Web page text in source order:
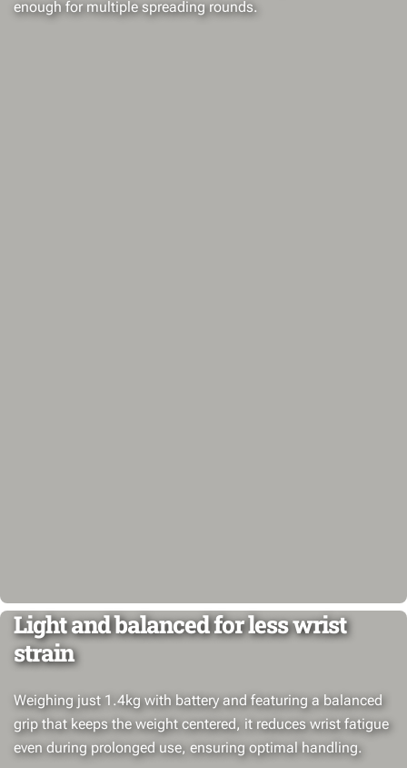
enough for multiple spreading rounds.
Light and balanced for less wrist
strain
Weighing just 1.4kg with battery and featuring a balanced
grip that keeps the weight centered, it reduces wrist fatigue
even during prolonged use, ensuring optimal handling.